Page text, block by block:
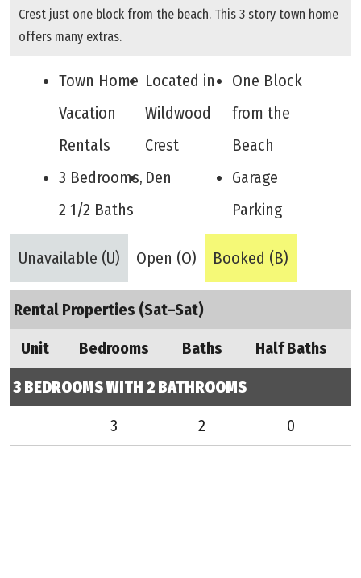
Crest just one block from the beach. This 3 story town home
offers many extras.
Town Home
Vacation
Rentals
Located in
Wildwood
Crest
One Block
from the
Beach
3 Bedrooms,
2 1/2 Baths
Den
Garage
Parking
Unavailable (U) Open (O) Booked (B)
Rental Properties (Sat–Sat)
Unit
Bedrooms Baths
Half Baths
3 BEDROOMS WITH 2 BATHROOMS
3
2 0